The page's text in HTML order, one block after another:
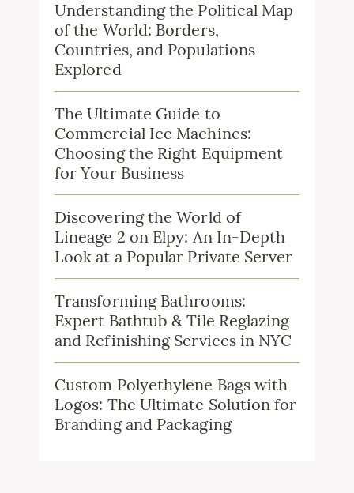
Understanding the Political Map
of the World: Borders,
Countries, and Populations
Explored
The Ultimate Guide to
Commercial Ice Machines:
Choosing the Right Equipment
for Your Business
Discovering the World of
Lineage 2 on Elpy: An In-Depth
Look at a Popular Private Server
Transforming Bathrooms:
Expert Bathtub & Tile Reglazing
and Refinishing Services in NYC
Custom Polyethylene Bags with
Logos: The Ultimate Solution for
Branding and Packaging